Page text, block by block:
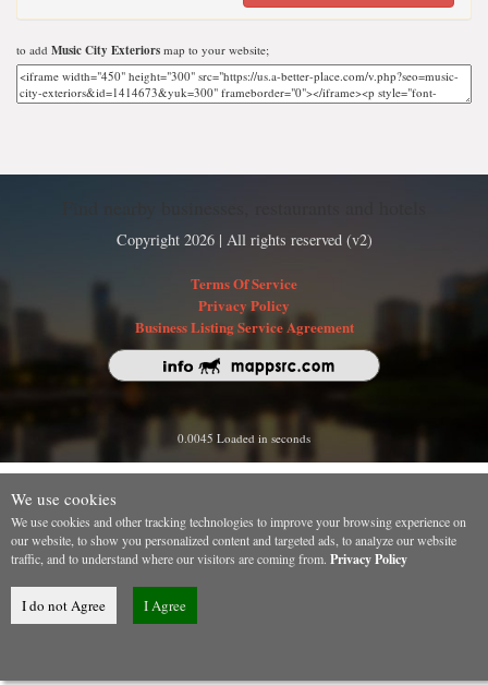
to add Music City Exteriors map to your website;
Copyright 2026 | All rights reserved (v2)
Terms Of Service
Privacy Policy
Business Listing Service Agreement
0.0045 Loaded in seconds
We use cookies
We use cookies and other tracking technologies to improve your browsing experience on
our website, to show you personalized content and targeted ads, to analyze our website
traffic, and to understand where our visitors are coming from. Privacy Policy
I do not Agree I Agree